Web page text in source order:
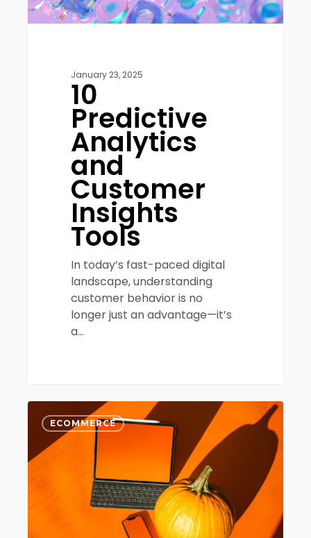
January 23, 2025
10
Predictive
Analytics
and
Customer
Insights
Tools
In today’s fast-paced digital
landscape, understanding
customer behavior is no
longer just an advantage—it’s
a…
AI
and
Predictive
Analytics
Ecommerce
ECOMMERCE 0